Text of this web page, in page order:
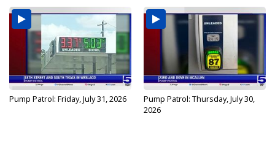
Pump Patrol: Friday, July 31, 2026
Pump Patrol: Thursday, July 30,
2026